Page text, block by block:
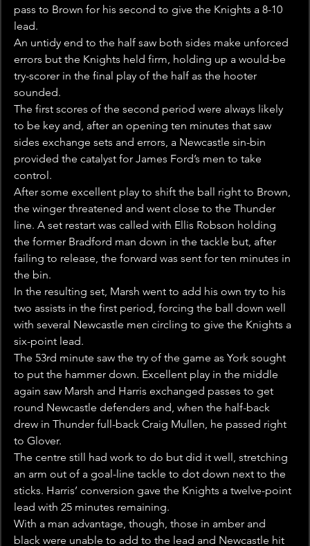
pass to Brown for his second to give the Knights a 8-10
lead.
An untidy end to the half saw both sides make unforced
errors but the Knights held firm, holding up a would-be
try-scorer in the final play of the half as the hooter
sounded.
The first scores of the second period were always likely
to be key and, after an opening ten minutes that saw
sides exchange sets and errors, a Newcastle sin-bin
provided the catalyst for James Ford’s men to take
control.
After some excellent play to shift the ball right to Brown,
the winger threatened and went close to the Thunder
line. A set restart was called with Ellis Robson holding
the former Bradford man down in the tackle but, after
failing to release, the forward was sent for ten minutes in
the bin.
In the resulting set, Marsh went to add his own try to his
two assists in the first period, forcing the ball down well
with several Newcastle men circling to give the Knights a
six-point lead.
The 53rd minute saw the try of the game as York sought
to put the hammer down. Excellent play in the middle
again saw Marsh and Harris exchanged passes to get
round Newcastle defenders and, when the half-back
drew in Thunder full-back Craig Mullen, he passed right
to Glover.
The centre still had work to do but did it well, stretching
an arm out of a goal-line tackle to dot down next to the
sticks. Harris’ conversion gave the Knights a twelve-point
lead with 25 minutes remaining.
With a man advantage, though, those in amber and
black were unable to add to the lead and Newcastle hit